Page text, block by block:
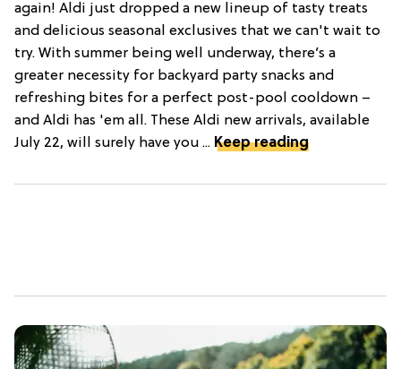
again! Aldi just dropped a new lineup of tasty treats
and delicious seasonal exclusives that we can't wait to
try. With summer being well underway, there’s a
greater necessity for backyard party snacks and
refreshing bites for a perfect post-pool cooldown –
and Aldi has 'em all. These Aldi new arrivals, available
July 22, will surely have you ... Keep reading